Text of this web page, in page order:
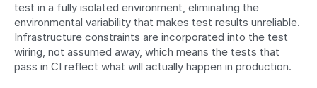
test in a fully isolated environment, eliminating the
environmental variability that makes test results unreliable.
Infrastructure constraints are incorporated into the test
wiring, not assumed away, which means the tests that
pass in CI reflect what will actually happen in production.